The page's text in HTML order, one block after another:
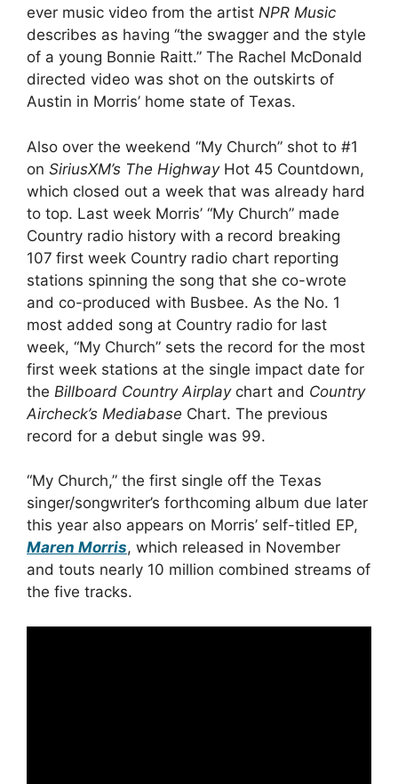
ever music video from the artist NPR Music
describes as having “the swagger and the style
of a young Bonnie Raitt.” The Rachel McDonald
directed video was shot on the outskirts of
Austin in Morris’ home state of Texas.
Also over the weekend “My Church” shot to #1
on SiriusXM’s The HighwayHot 45 Countdown,
which closed out a week that was already hard
to top. Last week Morris’ “My Church” made
Country radio history with a record breaking
107 first week Country radio chart reporting
stations spinning the song that she co-wrote
and co-produced with Busbee. As the No. 1
most added song at Country radio for last
week, “My Church” sets the record for the most
first week stations at the single impact date for
the Billboard Country Airplaychart and Country
Aircheck’s Mediabase Chart. The previous
record for a debut single was 99.
“My Church,” the first single off the Texas
singer/songwriter’s forthcoming album due later
this year also appears on Morris’ self-titled EP,
Maren Morris, which released in November
and touts nearly 10 million combined streams of
the five tracks.